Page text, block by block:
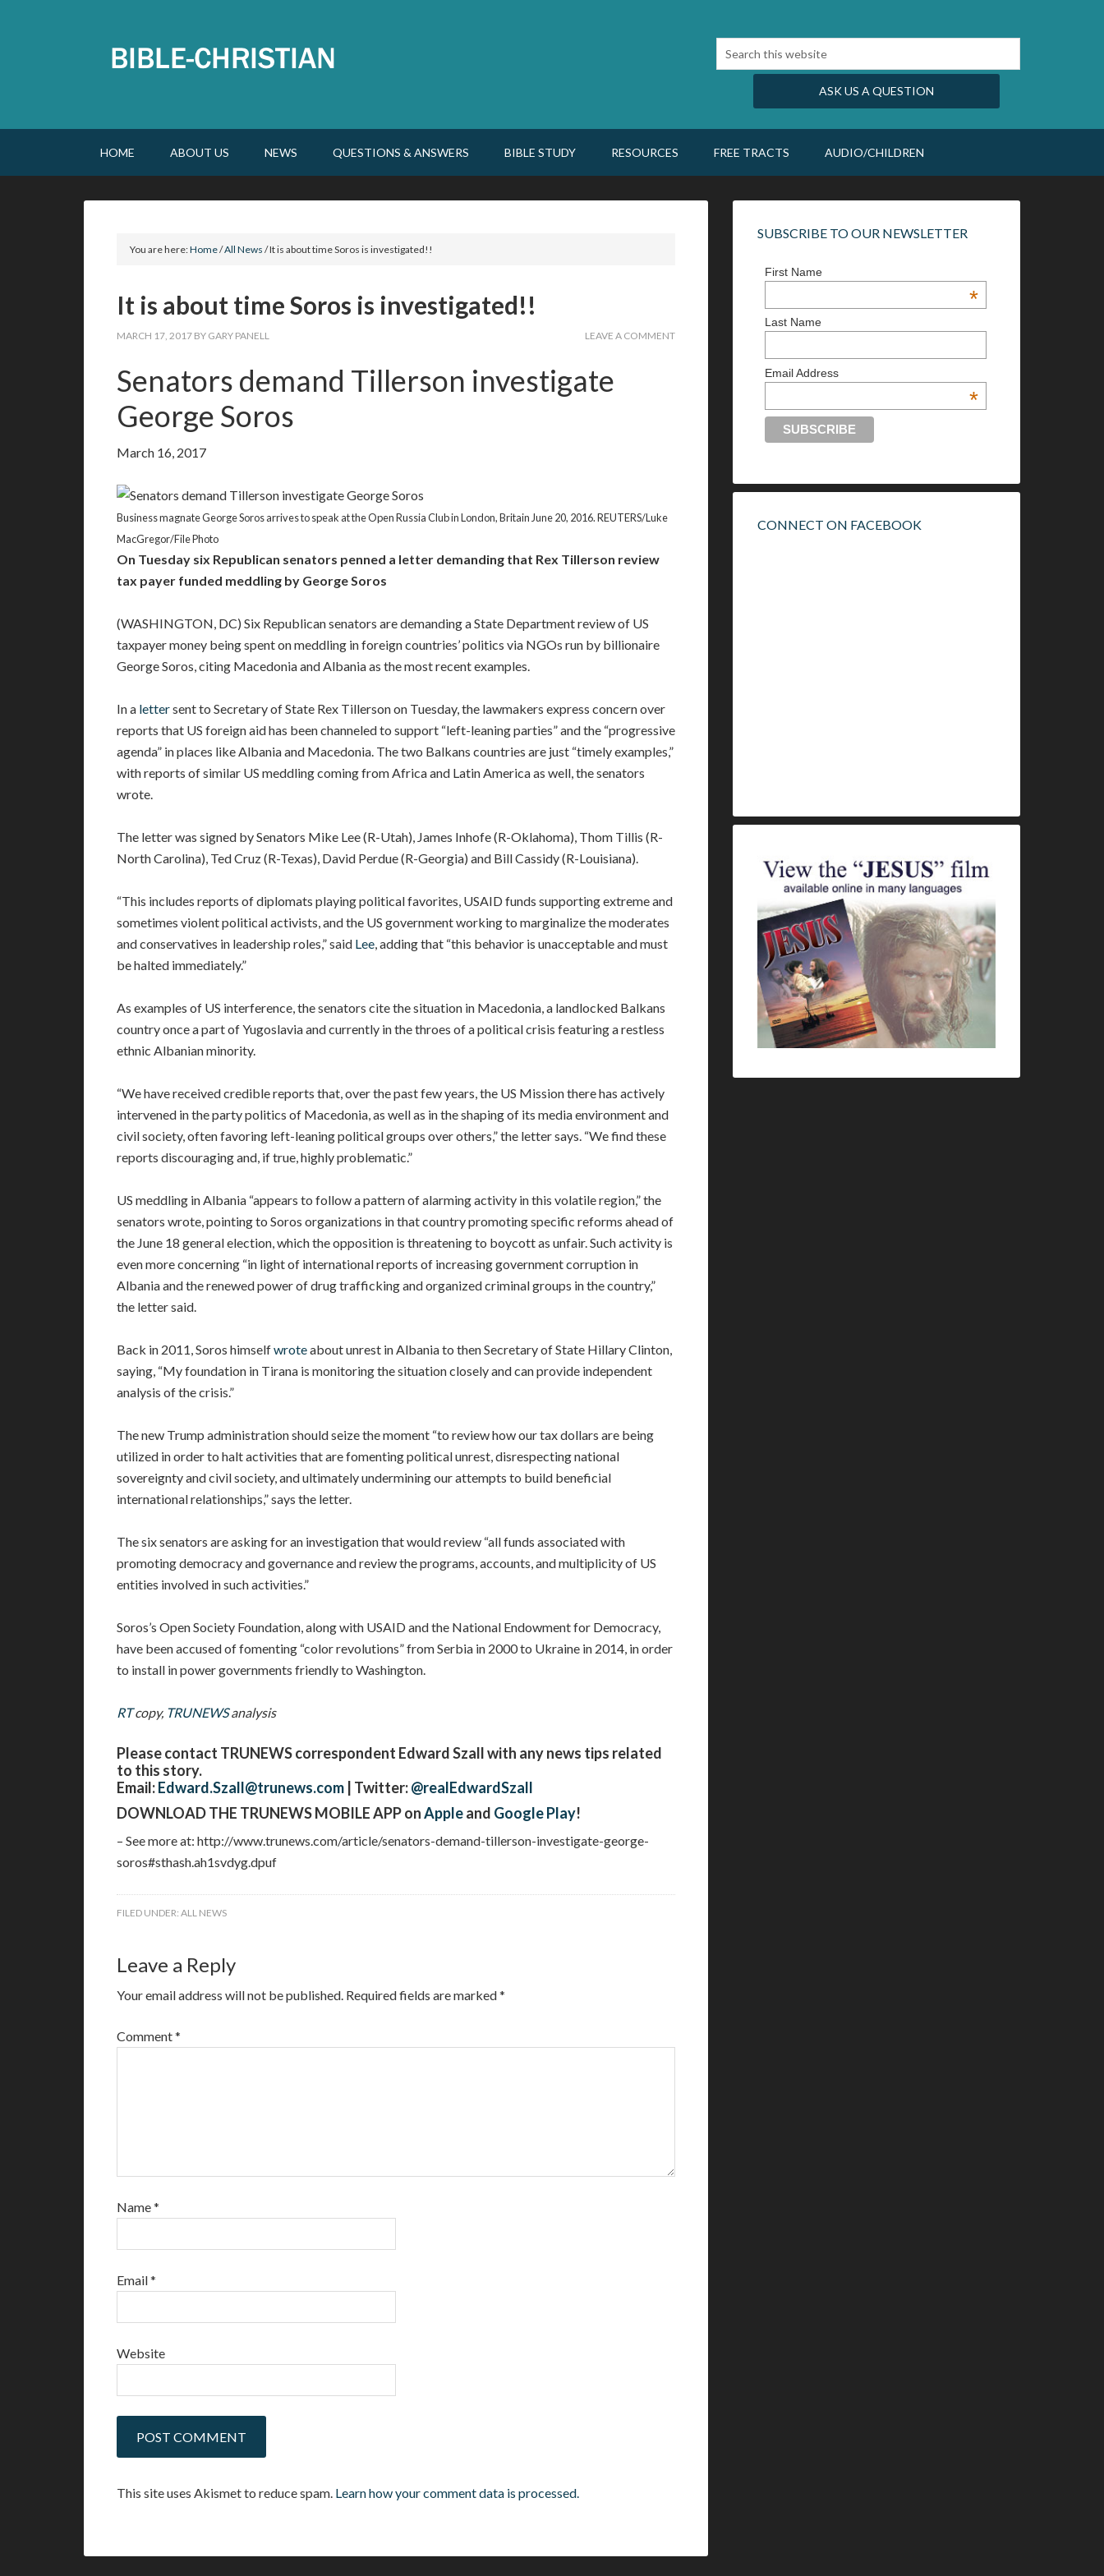
ASK US A QUESTION
HOME ABOUT US NEWS QUESTIONS & ANSWERS BIBLE STUDY RESOURCES FREE TRACTS AUDIO/CHILDREN
You are here:Home/All News /It is about time Soros is investigated!!
It is about time Soros is investigated!!
MARCH 17, 2017 BY GARY PANELL LEAVE A COMMENT
Senators demand Tillerson investigate
George Soros
March 16, 2017
Business magnate George Soros arrives to speak at the Open Russia Club in London, Britain June 20, 2016. REUTERS/Luke
MacGregor/File Photo
On Tuesday six Republican senators penned a letter demanding that Rex Tillerson review
tax payer funded meddling by George Soros
(WASHINGTON, DC) Six Republican senators are demanding a State Department review of US
taxpayer money being spent on meddling in foreign countries’ politics via NGOs run by billionaire
George Soros, citing Macedonia and Albania as the most recent examples.
In a lettersent to Secretary of State Rex Tillerson on Tuesday, the lawmakers express concern over
reports that US foreign aid has been channeled to support “left-leaning parties” and the “progressive
agenda” in places like Albania and Macedonia. The two Balkans countries are just “timely examples,”
with reports of similar US meddling coming from Africa and Latin America as well, the senators
wrote.
The letter was signed by Senators Mike Lee (R-Utah), James Inhofe (R-Oklahoma), Thom Tillis (R-
North Carolina), Ted Cruz (R-Texas), David Perdue (R-Georgia) and Bill Cassidy (R-Louisiana).
“This includes reports of diplomats playing political favorites, USAID funds supporting extreme and
sometimes violent political activists, and the US government working to marginalize the moderates
and conservatives in leadership roles,” said Lee, adding that “this behavior is unacceptable and must
be halted immediately.”
As examples of US interference, the senators cite the situation in Macedonia, a landlocked Balkans
country once a part of Yugoslavia and currently in the throes of a political crisis featuring a restless
ethnic Albanian minority.
“We have received credible reports that, over the past few years, the US Mission there has actively
intervened in the party politics of Macedonia, as well as in the shaping of its media environment and
civil society, often favoring left-leaning political groups over others,” the letter says. “We find these
reports discouraging and, if true, highly problematic.”
US meddling in Albania “appears to follow a pattern of alarming activity in this volatile region,” the
senators wrote, pointing to Soros organizations in that country promoting specific reforms ahead of
the June 18 general election, which the opposition is threatening to boycott as unfair. Such activity is
even more concerning “in light of international reports of increasing government corruption in
Albania and the renewed power of drug trafficking and organized criminal groups in the country,”
the letter said.
Back in 2011, Soros himselfwroteabout unrest in Albania to then Secretary of State Hillary Clinton,
saying, “My foundation in Tirana is monitoring the situation closely and can provide independent
analysis of the crisis.”
The new Trump administration should seize the moment “to review how our tax dollars are being
utilized in order to halt activities that are fomenting political unrest, disrespecting national
sovereignty and civil society, and ultimately undermining our attempts to build beneficial
international relationships,” says the letter.
The six senators are asking for an investigation that would review “all funds associated with
promoting democracy and governance and review the programs, accounts, and multiplicity of US
entities involved in such activities.”
Soros’s Open Society Foundation, along with USAID and the National Endowment for Democracy,
have been accused of fomenting “color revolutions” from Serbia in 2000 to Ukraine in 2014, in order
to install in power governments friendly to Washington.
RTcopy, TRUNEWSanalysis
Please contact TRUNEWS correspondent Edward Szall with any news tips related
to this story.
Email:Edward.Szall@trunews.com | Twitter:@realEdwardSzall
DOWNLOAD THE TRUNEWS MOBILE APP onAppleand Google Play!
– See more at: http://www.trunews.com/article/senators-demand-tillerson-investigate-george-
soros#sthash.ah1svdyg.dpuf
FILED UNDER: ALL NEWS
Leave a Reply
Your email address will not be published. Required fields are marked*
Comment*
Name*
Email*
Website
This site uses Akismet to reduce spam. Learn how your comment data is processed.
SUBSCRIBE TO OUR NEWSLETTER
First Name
*
Last Name
Email Address
*
CONNECT ON FACEBOOK